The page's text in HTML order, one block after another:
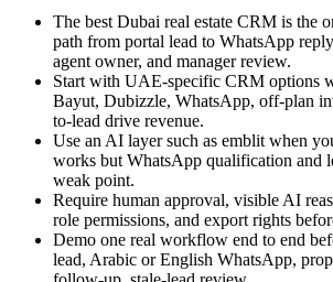
The best Dubai real estate CRM is the
path from portal lead to WhatsApp
agent owner, and manager review.
Start with UAE-specific CRM options
Bayut, Dubizzle, WhatsApp, off-plan
to-lead drive revenue.
Use an AI layer such as emblit when
works but WhatsApp qualification and
weak point.
Require human approval, visible AI
role permissions, and export rights
Demo one real workflow end to end
lead, Arabic or English WhatsApp,